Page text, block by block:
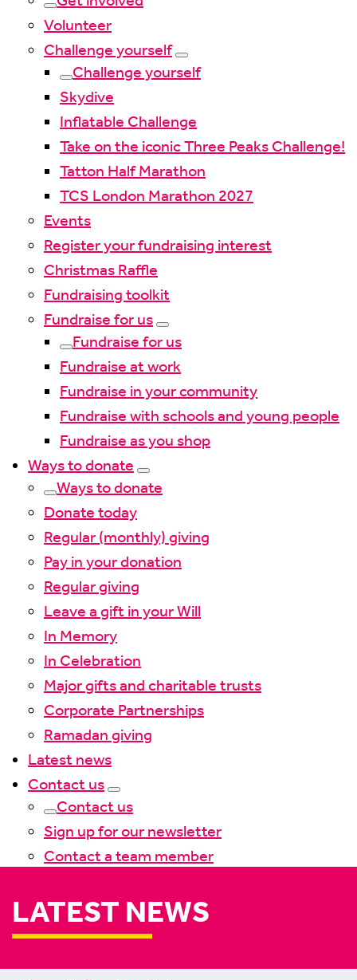
Volunteer
Challenge yourself
Challenge yourself
Skydive
Inflatable Challenge
Take on the iconic Three Peaks Challenge!
Tatton Half Marathon
TCS London Marathon 2027
Events
Register your fundraising interest
Christmas Raffle
Fundraising toolkit
Fundraise for us
Fundraise for us
Fundraise at work
Fundraise in your community
Fundraise with schools and young people
Fundraise as you shop
Ways to donate
Ways to donate
Donate today
Regular (monthly) giving
Pay in your donation
Regular giving
Leave a gift in your Will
In Memory
In Celebration
Major gifts and charitable trusts
Corporate Partnerships
Ramadan giving
Latest news
Contact us
Contact us
Sign up for our newsletter
Contact a team member
LATEST NEWS